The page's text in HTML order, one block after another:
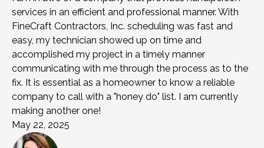
services in an efficient and professional manner. With
FineCraft Contractors, Inc. scheduling was fast and
easy, my technician showed up on time and
accomplished my project in a timely manner
communicating with me through the process as to the
fix. It is essential as a homeowner to know a reliable
company to call with a "honey do" list. I am currently
making another one!
May 22, 2025